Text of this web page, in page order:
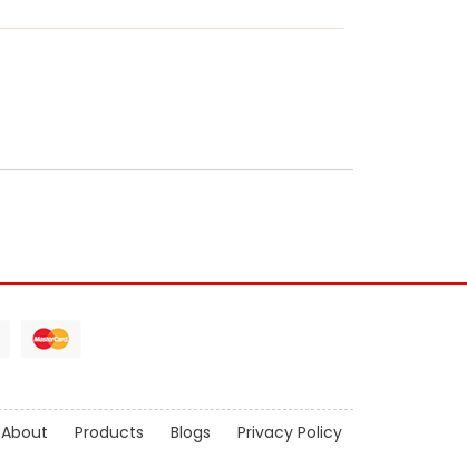
About Products Blogs Privacy Policy